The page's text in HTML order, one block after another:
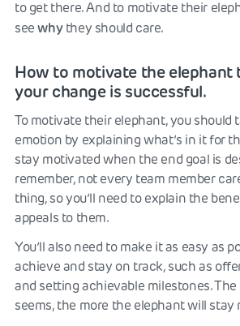
to get there. And to motivate their
seewhythey should care.
How to motivate the elephant
your change is successful.
To motivate their elephant, you should
emotion by explaining what’s in it for
stay motivated when the end goal is
remember, not every team member
thing, so you’ll need to explain the
appeals to them.
You’ll also need to make it as easy as
achieve and stay on track, such as
and setting achievable milestones.
seems, the more the elephant will stay